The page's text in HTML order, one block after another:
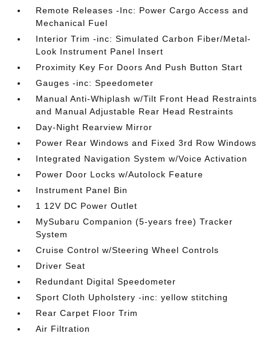
Remote Releases -Inc: Power Cargo Access and
Mechanical Fuel
Interior Trim -inc: Simulated Carbon Fiber/Metal-
Look Instrument Panel Insert
Proximity Key For Doors And Push Button Start
Gauges -inc: Speedometer
Manual Anti-Whiplash w/Tilt Front Head Restraints
and Manual Adjustable Rear Head Restraints
Day-Night Rearview Mirror
Power Rear Windows and Fixed 3rd Row Windows
Integrated Navigation System w/Voice Activation
Power Door Locks w/Autolock Feature
Instrument Panel Bin
1 12V DC Power Outlet
MySubaru Companion (5-years free) Tracker
System
Cruise Control w/Steering Wheel Controls
Driver Seat
Redundant Digital Speedometer
Sport Cloth Upholstery -inc: yellow stitching
Rear Carpet Floor Trim
Air Filtration